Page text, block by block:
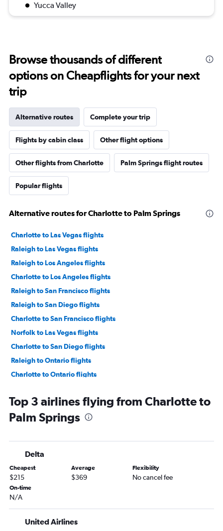
Yucca Valley
Browse thousands of different
options on Cheapflights for your next
trip
Alternative routes Complete your trip
Flights by cabin class Other flight options
Other flights from Charlotte Palm Springs flight routes
Popular flights
Alternative routes for Charlotte to Palm Springs
Charlotte to Las Vegas flights
Raleigh to Las Vegas flights
Raleigh to Los Angeles flights
Charlotte to Los Angeles flights
Raleigh to San Francisco flights
Raleigh to San Diego flights
Charlotte to San Francisco flights
Norfolk to Las Vegas flights
Charlotte to San Diego flights
Raleigh to Ontario flights
Charlotte to Ontario flights
Charlotte to Santa Ana flights
Myrtle Beach to Las Vegas flights
Knoxville to Las Vegas flights
Norfolk to Los Angeles flights
Knoxville to Los Angeles flights
Greensboro to Los Angeles flights
Raleigh to Burbank flights
Top 3 airlines flying from Charlotte to
Palm Springs
Delta
Cheapest
$215
Average
$369
Flexibility
No cancel fee
On-time
N/A
United Airlines